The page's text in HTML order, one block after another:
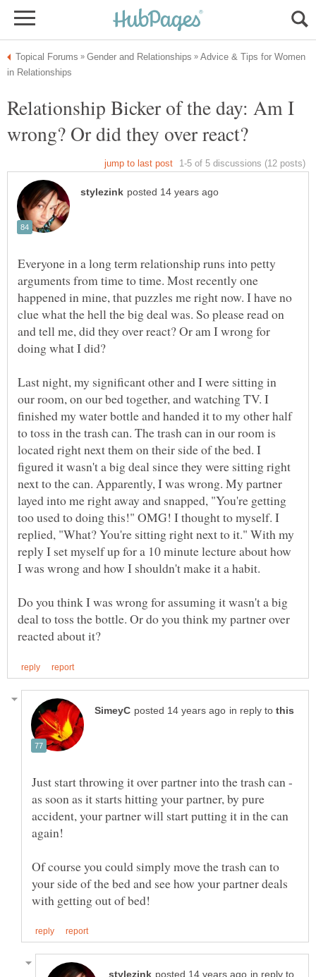
Advice & Tips for Women
Relationship Bicker of the day: Am I
Everyone in a long term relationship runs into petty
arguments from time to time. Most recently one
happened in mine, that puzzles me right now. I have no
clue what the hell the big deal was. So please read on
and tell me, did they over react? Or am I wrong for
Last night, my significant other and I were sitting in
our room, on our bed together, and watching TV. I
finished my water bottle and handed it to my other half
to toss in the trash can. The trash can in our room is
located right next them on their side of the bed. I
figured it wasn't a big deal since they were sitting right
next to the can. Apparently, I was wrong. My partner
layed into me right away and snapped, "You're getting
too used to doing this!" OMG! I thought to myself. I
replied, "What? You're sitting right next to it." With my
reply I set myself up for a 10 minute lecture about how
I was wrong and how I shouldn't make it a habit.
Do you think I was wrong for assuming it wasn't a big
deal to toss the bottle. Or do you think my partner over
in reply to
Just start throwing it over partner into the trash can -
as soon as it starts hitting your partner, by pure
accident, your partner will start putting it in the can
Of course you could simply move the trash can to
your side of the bed and see how your partner deals
in reply to